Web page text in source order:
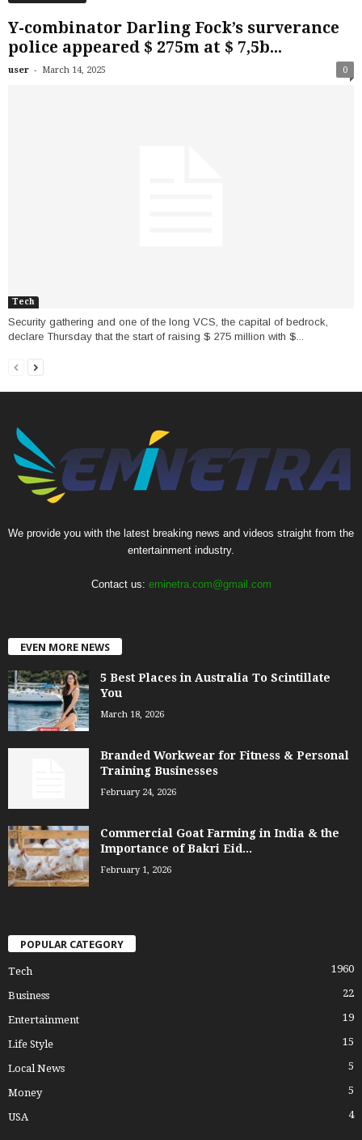
Y-combinator Darling Fock’s surverance
police appeared $ 275m at $ 7,5b...
user - March 14, 2025 0
Tech
Security gathering and one of the long VCS, the capital of bedrock,
declare Thursday that the start of raising $ 275 million with $...
We provide you with the latest breaking news and videos straight from the
entertainment industry.
Contact us: eminetra.com@gmail.com
EVEN MORE NEWS
5 Best Places in Australia To Scintillate
You
March 18, 2026
Branded Workwear for Fitness & Personal
Training Businesses
February 24, 2026
Commercial Goat Farming in India & the
Importance of Bakri Eid...
February 1, 2026
POPULAR CATEGORY
Tech 1960
Business 22
Entertainment 19
Life Style 15
Local News 5
Money 5
USA 4